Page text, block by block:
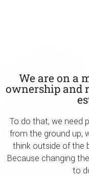
We are on a
ownership and
To do that, we need
from the ground up,
think outside of the
Because changing
to